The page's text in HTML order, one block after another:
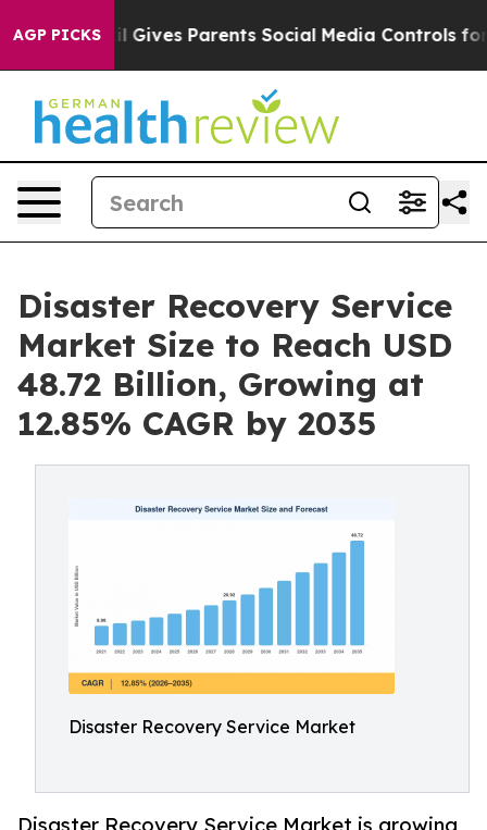
AGP PICKS
Gives Parents Social Media Controls for Their
Disaster Recovery Service
Market Size to Reach USD
48.72 Billion, Growing at
12.85% CAGR by 2035
Disaster Recovery Service Market